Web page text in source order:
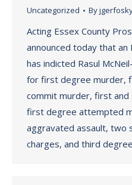
Uncategorized By
Acting Essex County
announced today that an
has indicted Rasul
for first degree murder,
commit murder, first and
first degree attempted
aggravated assault, two
charges, and third